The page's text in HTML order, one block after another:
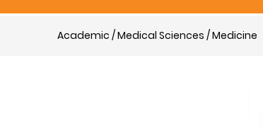
Academic / Medical Sciences / Medicine